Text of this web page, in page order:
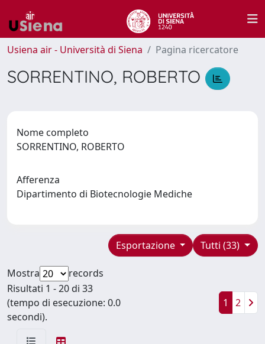
Usiena air - Università di Siena Pagina ricercatore
SORRENTINO, ROBERTO
Nome completo
SORRENTINO, ROBERTO
Afferenza
Dipartimento di Biotecnologie Mediche
Tutti (33)
Esportazione
Mostra
records
Risultati 1 - 20 di 33
(tempo di esecuzione: 0.0
secondi).
1 2